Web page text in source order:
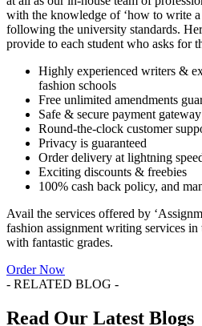
with the knowledge of ‘how to write a
following the university standards.
provide to each student who asks for
Highly experienced writers &
fashion schools
Free unlimited amendments
Safe & secure payment gateway
Round-the-clock customer
Privacy is guaranteed
Order delivery at lightning
Exciting discounts & freebies
100% cash back policy, and
Avail the services offered by
fashion assignment writing services
with fantastic grades.
Order Now
- RELATED BLOG -
Read Our Latest Blogs